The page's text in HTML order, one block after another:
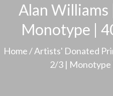
Alan Williams
Monotype |
Home /Artists' Donated
2/3 | Monotype